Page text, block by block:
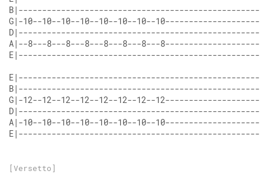
[Versetto]